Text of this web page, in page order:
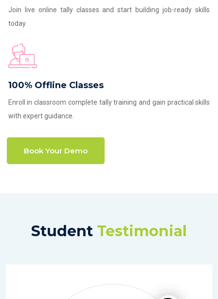
Join live online tally classes and start building job-ready skills
today.
100% Offline Classes
Enroll in classroom complete tally training and gain practical skills
with expert guidance.
Book Your Demo
Student Testimonial